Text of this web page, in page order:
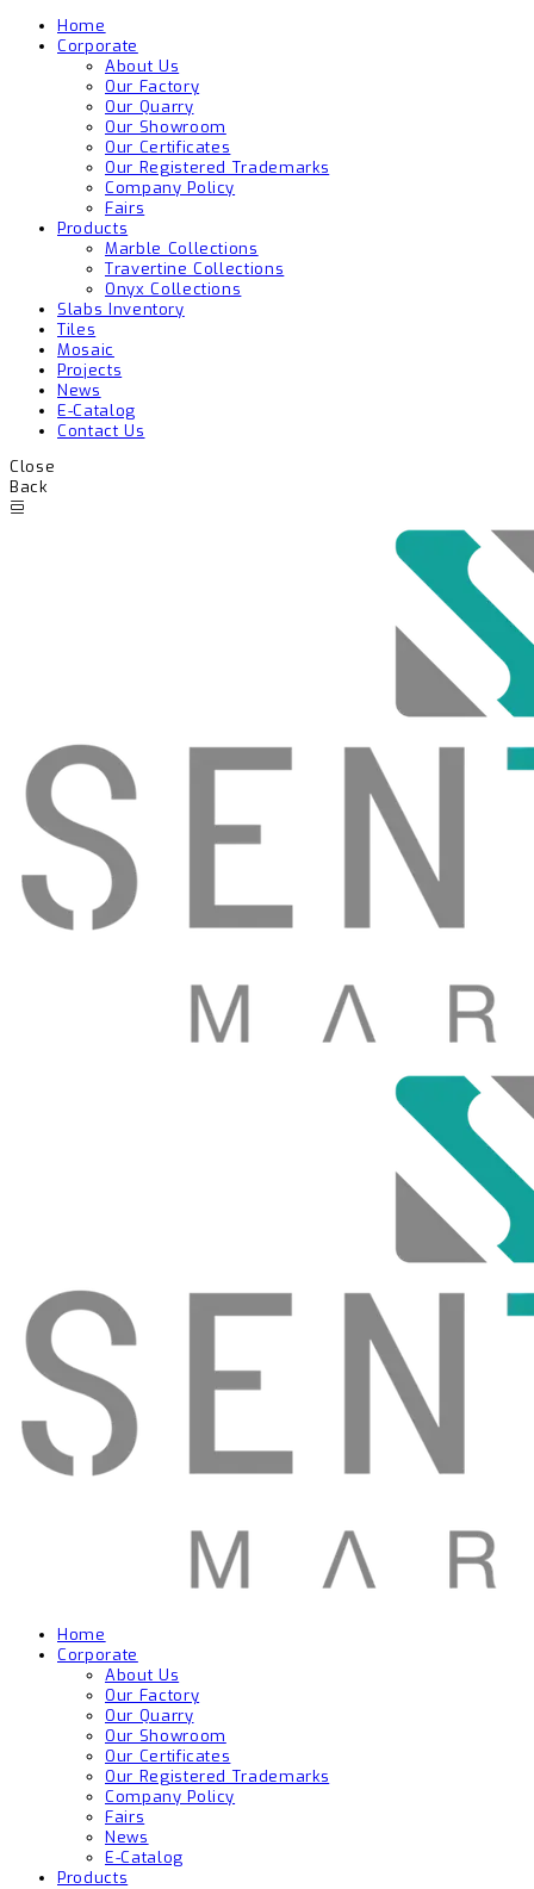
Home
Corporate
About Us
Our Factory
Our Quarry
Our Showroom
Our Certificates
Our Registered Trademarks
Company Policy
Fairs
Products
Marble Collections
Travertine Collections
Onyx Collections
Slabs Inventory
Tiles
Mosaic
Projects
News
E-Catalog
Contact Us
Close
Back
Home
Corporate
About Us
Our Factory
Our Quarry
Our Showroom
Our Certificates
Our Registered Trademarks
Company Policy
Fairs
News
E-Catalog
Products